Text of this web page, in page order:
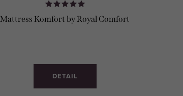
Mattress Komfort by Royal Comfort
DETAIL